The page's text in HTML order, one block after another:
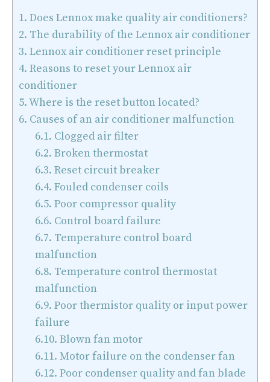
1. Does Lennox make quality air conditioners?
2. The durability of the Lennox air conditioner
3. Lennox air conditioner reset principle
4. Reasons to reset your Lennox air
conditioner
5.Where is the reset button located?
6. Causes of an air conditioner malfunction
6.1. Clogged air filter
6.2. Broken thermostat
6.3. Reset circuit breaker
6.4. Fouled condenser coils
6.5. Poor compressor quality
6.6. Control board failure
6.7. Temperature control board
malfunction
6.8. Temperature control thermostat
malfunction
6.9. Poor thermistor quality or input power
failure
6.10. Blown fan motor
6.11. Motor failure on the condenser fan
6.12. Poor condenser quality and fan blade